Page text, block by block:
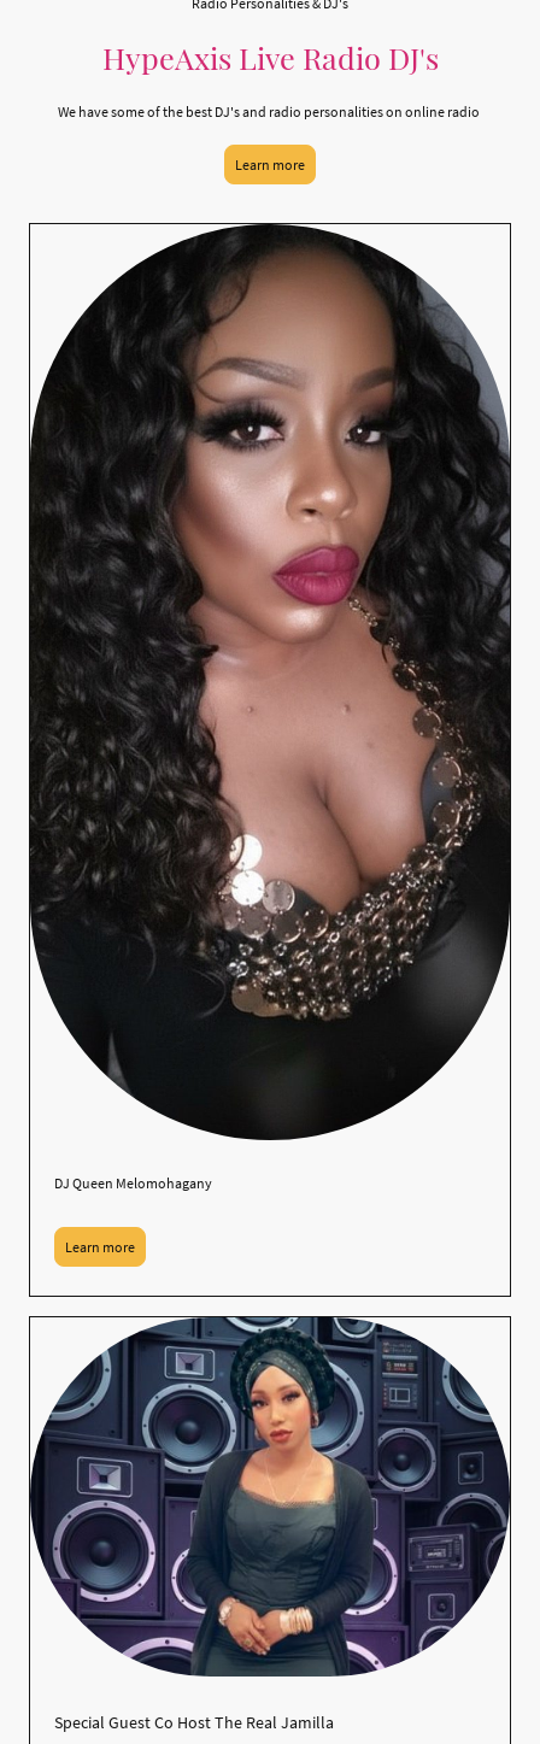
HypeAxis Live Radio DJ's
We have some of the best DJ's and radio personalities on online radio
Learn more
DJ Queen Melomohagany
Learn more
Special Guest Co Host The Real Jamilla